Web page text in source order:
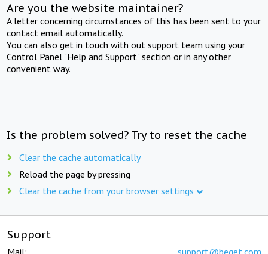
Are you the website maintainer?
A letter concerning circumstances of this has been sent to your
contact email automatically.
You can also get in touch with out support team using your
Control Panel "Help and Support" section or in any other
convenient way.
Is the problem solved? Try to reset the cache
Clear the cache automatically
Reload the page by pressing
Clear the cache from your browser settings
Support
Mail: support@beget.com